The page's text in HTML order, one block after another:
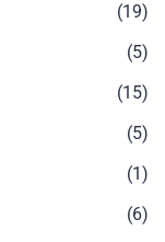
(19)
(5)
(15)
(5)
(1)
(6)